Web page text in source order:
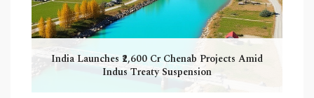
India Launches ₹2,600 Cr Chenab Projects Amid
Indus Treaty Suspension